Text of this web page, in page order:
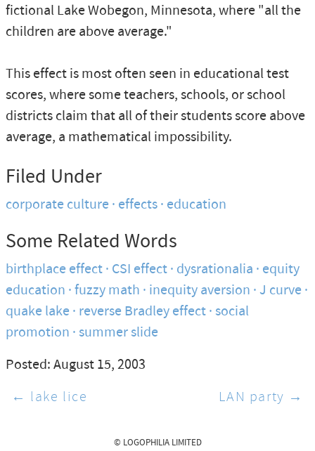
fictional Lake Wobegon, Minnesota, where "all the
children are above average."
This effect is most often seen in educational test
scores, where some teachers, schools, or school
districts claim that all of their students score above
average, a mathematical impossibility.
Filed Under
corporate culture effects education
Some Related Words
birthplace effect CSI effect dysrationalia equity
education fuzzy math inequity aversion J curve
quake lake reverse Bradley effect social
promotion summer slide
Posted: August 15, 2003
← lake lice
LAN party →
© LOGOPHILIA LIMITED